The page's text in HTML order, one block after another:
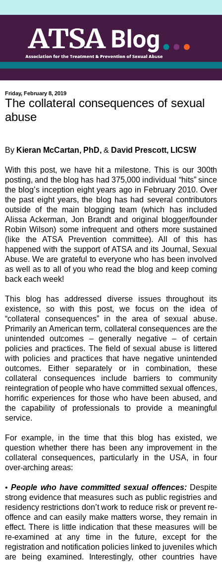
Friday, February 8, 2019
The collateral consequences of sexual
abuse
By Kieran McCartan, PhD, & David Prescott, LICSW
With this post, we have hit a milestone. This is our 300th
posting, and the blog has had 375,000 individual “hits” since
the blog’s inception eight years ago in February 2010. Over
the past eight years, the blog has had several contributors
outside of the main blogging team (which has included
Alissa Ackerman, Jon Brandt and original blogger/founder
Robin Wilson) some infrequent and others more sustained
(like the ATSA Prevention committee). All of this has
happened with the support of ATSA and its Journal, Sexual
Abuse. We are grateful to everyone who has been involved
as well as to all of you who read the blog and keep coming
back each week!
This blog has addressed diverse issues throughout its
existence, so with this post, we focus on the idea of
“collateral consequences” in the area of sexual abuse.
Primarily an American term, collateral consequences are the
unintended outcomes – generally negative – of certain
policies and practices. The field of sexual abuse is littered
with policies and practices that have negative unintended
outcomes. Either separately or in combination, these
collateral consequences include barriers to community
reintegration of people who have committed sexual offences,
horrific experiences for those who have been abused, and
the capability of professionals to provide a meaningful
service.
For example, in the time that this blog has existed, we
question whether there has been any improvement in the
collateral consequences, particularly in the USA, in four
over-arching areas:
• People who have committed sexual offences:Despite
strong evidence that measures such as public registries and
residency restrictions don’t work to reduce risk or prevent re-
offence and can easily make matters worse, they remain in
effect. There is little indication that these measures will be
re-examined at any time in the future, except for the
registration and notification policies linked to juveniles which
are being examined. Interestingly, other countries have